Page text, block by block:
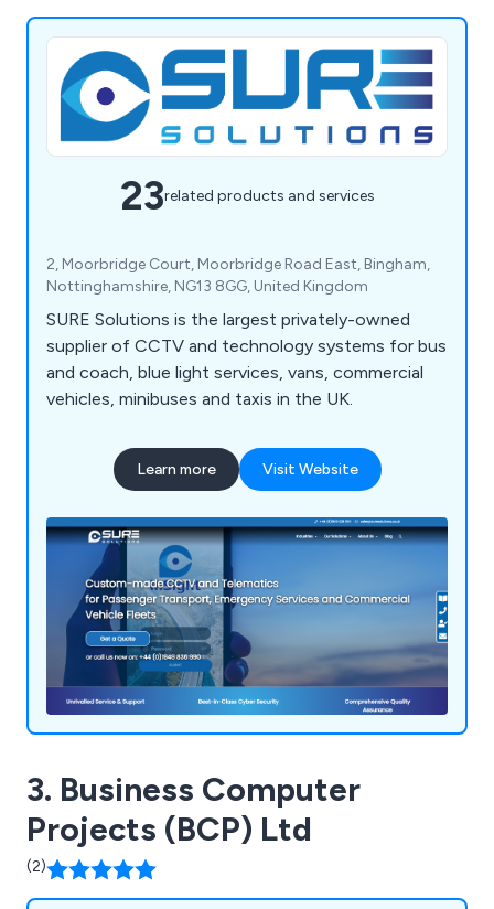
23related products and services
2, Moorbridge Court, Moorbridge Road East, Bingham,
Nottinghamshire, NG13 8GG, United Kingdom
SURE Solutions is the largest privately-owned
supplier of CCTV and technology systems for bus
and coach, blue light services, vans, commercial
vehicles, minibuses and taxis in the UK.
Learn more Visit Website
3. Business Computer
Projects (BCP) Ltd
(2)